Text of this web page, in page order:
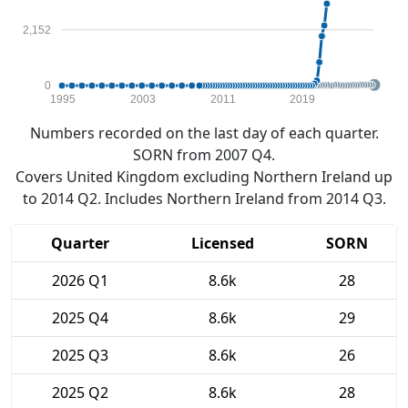
0
2,152
1995 2003 2011 2019
Numbers recorded on the last day of each quarter.
SORN from 2007 Q4.
Covers United Kingdom excluding Northern Ireland up
to 2014 Q2. Includes Northern Ireland from 2014 Q3.
Quarter Licensed
SORN
2026 Q1
8.6k
28
2025 Q4
8.6k
29
2025 Q3
8.6k
26
2025 Q2
8.6k 28